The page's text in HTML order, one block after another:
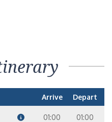
Arrive Depart
01:00 01:00